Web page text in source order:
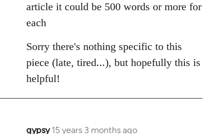
article it could be 500 words or more for
each
Sorry there's nothing specific to this
piece (late, tired...), but hopefully this is
helpful!
gypsy 15 years 3 months ago
In